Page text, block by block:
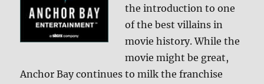
the introduction to one
of the best villains in
movie history. While the
movie might be great,
Anchor Bay continues to milk the franchise